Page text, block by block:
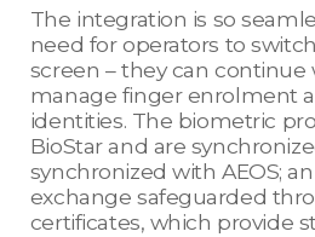
The integration is so
need for operators to
screen – they can continue
manage finger enrolment
identities. The biometric
BioStar and are
synchronized with AEOS;
exchange safeguarded
certificates, which provide